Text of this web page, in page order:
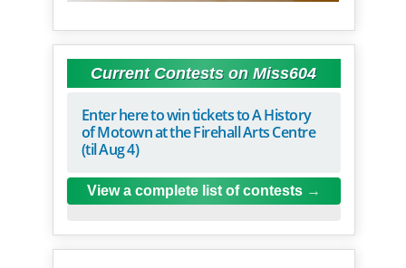
Current Contests on Miss604
Enter here to win tickets to A History
of Motown at the Firehall Arts Centre
(til Aug 4)
View a complete list of contests